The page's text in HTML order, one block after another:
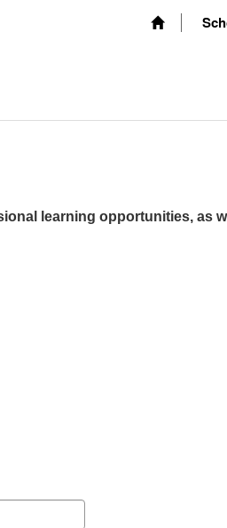
learning opportunities, as